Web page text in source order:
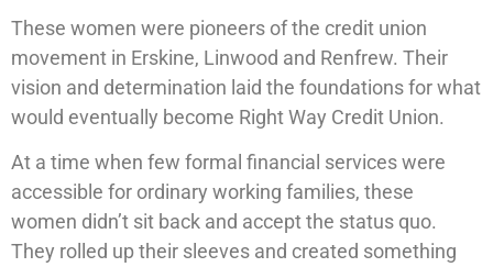
These women were pioneers of the credit union
movement in Erskine, Linwood and Renfrew. Their
vision and determination laid the foundations for what
would eventually become Right Way Credit Union.
At a time when few formal financial services were
accessible for ordinary working families, these
women didn’t sit back and accept the status quo.
They rolled up their sleeves and created something